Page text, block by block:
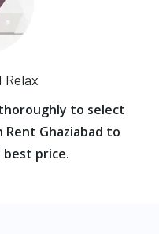
Relax
to select
Ghaziabad to
price.